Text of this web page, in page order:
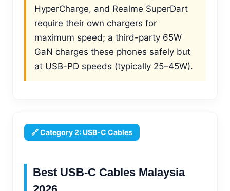
HyperCharge, and Realme SuperDart
require their own chargers for
maximum speed; a third-party 65W
GaN charges these phones safely but
at USB-PD speeds (typically 25–45W).
🔗 Category 2: USB-C Cables
Best USB-C Cables Malaysia